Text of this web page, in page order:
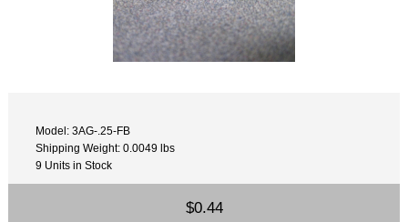
Model: 3AG-.25-FB
Shipping Weight: 0.0049 lbs
9 Units in Stock
$0.44